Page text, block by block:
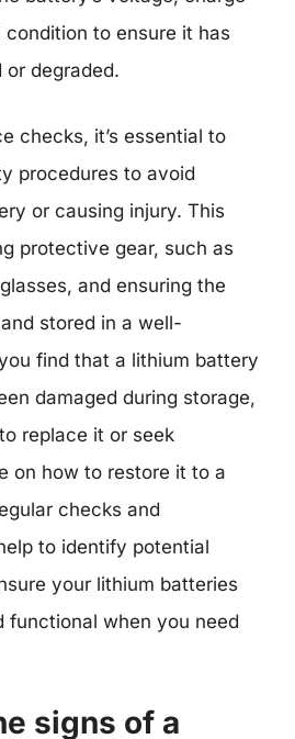
to ensure it has
or degraded.
checks, it’s essential to
procedures to avoid
or causing injury. This
protective gear, such as
and ensuring the
stored in a well-
find that a lithium battery
damaged during storage,
replace it or seek
on how to restore it to a
checks and
to identify potential
your lithium batteries
functional when you need
signs of a